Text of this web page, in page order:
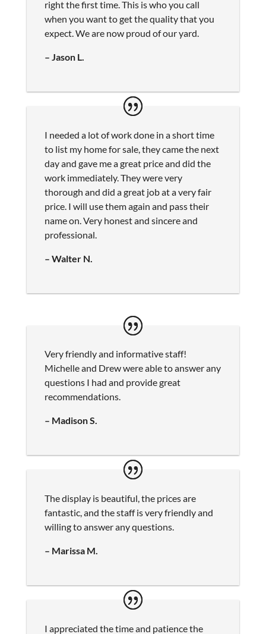
right the first time. This is who you call
when you want to get the quality that you
expect. We are now proud of our yard.
– Jason L.
I needed a lot of work done in a short time
to list my home for sale, they came the next
day and gave me a great price and did the
work immediately. They were very
thorough and did a great job at a very fair
price. I will use them again and pass their
name on. Very honest and sincere and
professional.
– Walter N.
Very friendly and informative staff!
Michelle and Drew were able to answer any
questions I had and provide great
recommendations.
– Madison S.
The display is beautiful, the prices are
fantastic, and the staff is very friendly and
willing to answer any questions.
– Marissa M.
I appreciated the time and patience the